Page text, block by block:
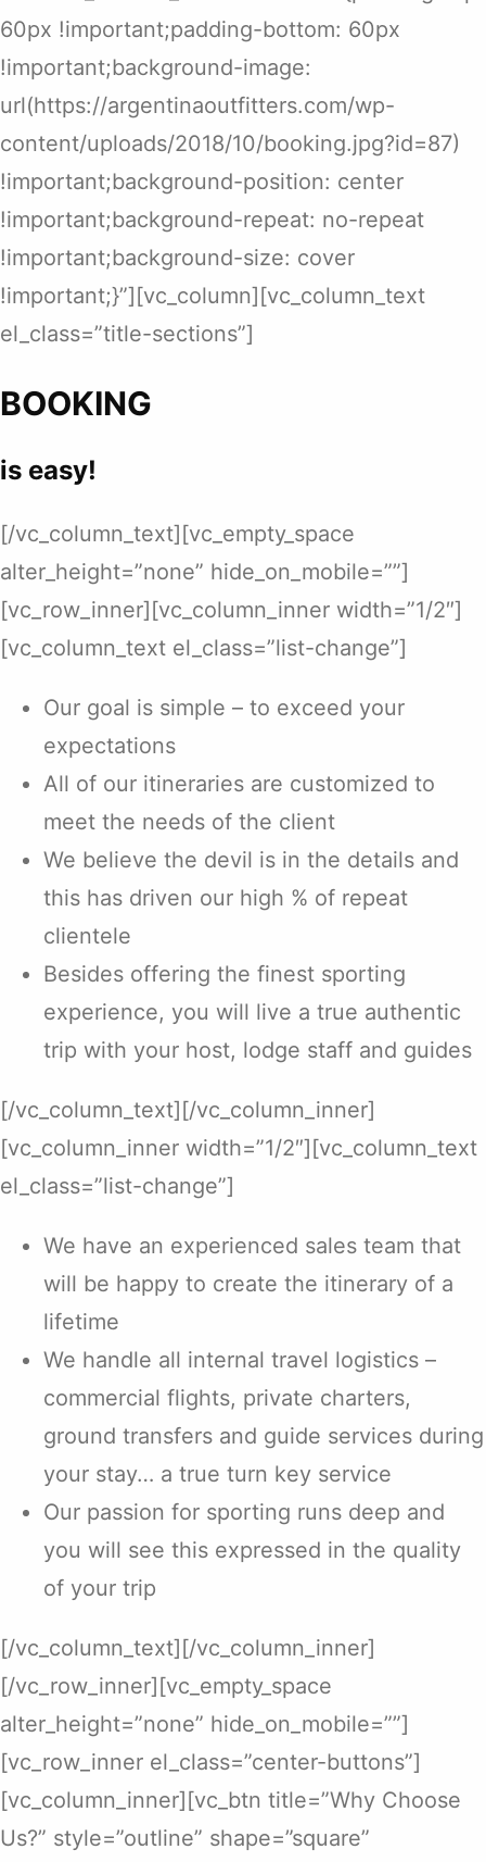
60px !important;padding-bottom: 60px
!important;background-image:
url(https://argentinaoutfitters.com/wp-
content/uploads/2018/10/booking.jpg?id=87)
!important;background-position: center
!important;background-repeat: no-repeat
!important;background-size: cover
!important;}”][vc_column][vc_column_text
el_class=”title-sections”]
BOOKING
is easy!
[/vc_column_text][vc_empty_space
alter_height=”none” hide_on_mobile=””]
[vc_row_inner][vc_column_inner width=”1/2″]
[vc_column_text el_class=”list-change”]
Our goal is simple – to exceed your
expectations
All of our itineraries are customized to
meet the needs of the client
We believe the devil is in the details and
this has driven our high % of repeat
clientele
Besides offering the finest sporting
experience, you will live a true authentic
trip with your host, lodge staff and guides
[/vc_column_text][/vc_column_inner]
[vc_column_inner width=”1/2″][vc_column_text
el_class=”list-change”]
We have an experienced sales team that
will be happy to create the itinerary of a
lifetime
We handle all internal travel logistics –
commercial flights, private charters,
ground transfers and guide services during
your stay… a true turn key service
Our passion for sporting runs deep and
you will see this expressed in the quality
of your trip
[/vc_column_text][/vc_column_inner]
[/vc_row_inner][vc_empty_space
alter_height=”none” hide_on_mobile=””]
[vc_row_inner el_class=”center-buttons”]
[vc_column_inner][vc_btn title=”Why Choose
Us?” style=”outline” shape=”square”